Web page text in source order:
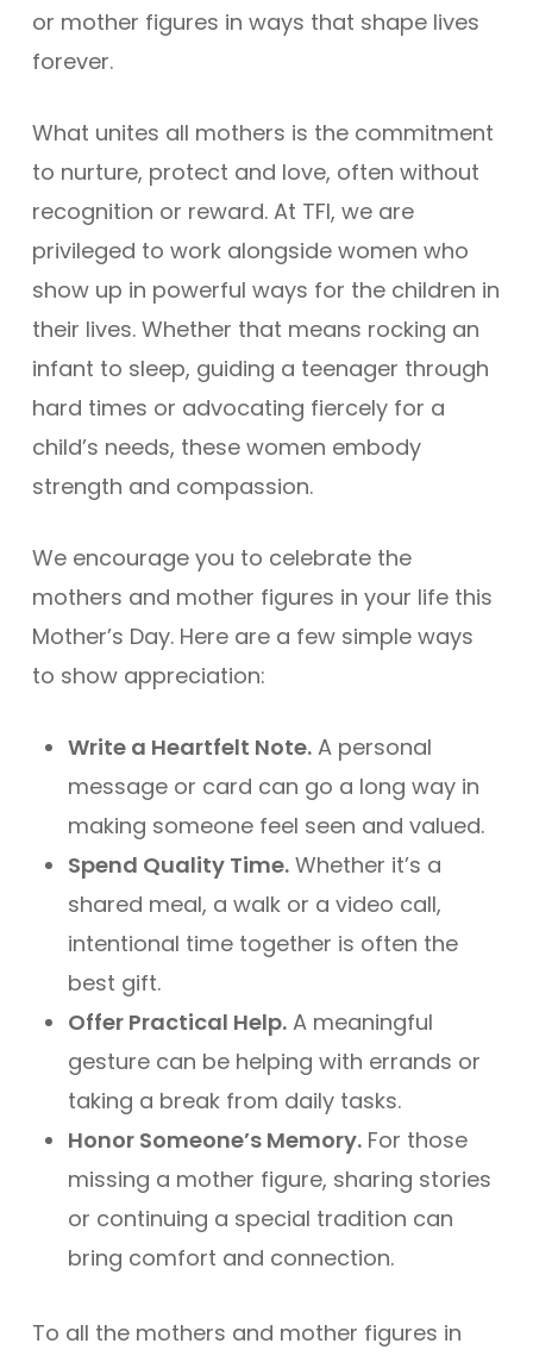
or mother figures in ways that shape lives
forever.
What unites all mothers is the commitment
to nurture, protect and love, often without
recognition or reward. At TFI, we are
privileged to work alongside women who
show up in powerful ways for the children in
their lives. Whether that means rocking an
infant to sleep, guiding a teenager through
hard times or advocating fiercely for a
child’s needs, these women embody
strength and compassion.
We encourage you to celebrate the
mothers and mother figures in your life this
Mother’s Day. Here are a few simple ways
to show appreciation:
Write a Heartfelt Note.A personal
message or card can go a long way in
making someone feel seen and valued.
Spend Quality Time.Whether it’s a
shared meal, a walk or a video call,
intentional time together is often the
best gift.
Offer Practical Help.A meaningful
gesture can be helping with errands or
taking a break from daily tasks.
Honor Someone’s Memory.For those
missing a mother figure, sharing stories
or continuing a special tradition can
bring comfort and connection.
To all the mothers and mother figures in